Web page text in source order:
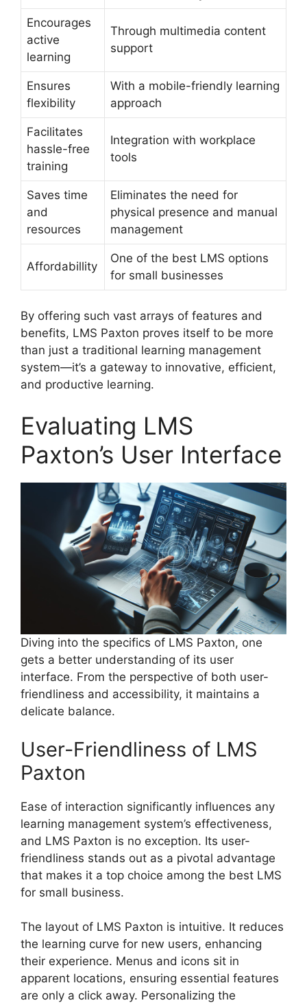
Encourages
active
learning
Through multimedia content
support
Ensures
flexibility
With a mobile-friendly learning
approach
Facilitates
hassle-free
training
Integration with workplace
tools
Saves time
and
resources
Eliminates the need for
physical presence and manual
management
Affordabillity
One of the best LMS options
for small businesses
By offering such vast arrays of features and
benefits, LMS Paxton proves itself to be more
than just a traditional learning management
system—it’s a gateway to innovative, efficient,
and productive learning.
Evaluating LMS
Paxton’s User Interface
Diving into the specifics of LMS Paxton, one
gets a better understanding of its user
interface. From the perspective of both user-
friendliness and accessibility, it maintains a
delicate balance.
User-Friendliness of LMS
Paxton
Ease of interaction significantly influences any
learning management system’s effectiveness,
and LMS Paxton is no exception. Its user-
friendliness stands out as a pivotal advantage
that makes it a top choice among the best LMS
for small business.
The layout of LMS Paxton is intuitive. It reduces
the learning curve for new users, enhancing
their experience. Menus and icons sit in
apparent locations, ensuring essential features
are only a click away. Personalizing the